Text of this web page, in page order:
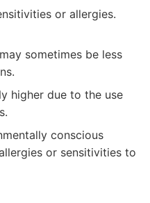
or allergies.
sometimes be less
higher due to the use
conscious
or sensitivities to